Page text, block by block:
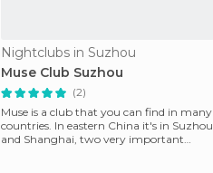
Nightclubs in Suzhou
Muse Club Suzhou
(2)
Muse is a club that you can find in many
countries. In eastern China it's in Suzhou
and Shanghai, two very important